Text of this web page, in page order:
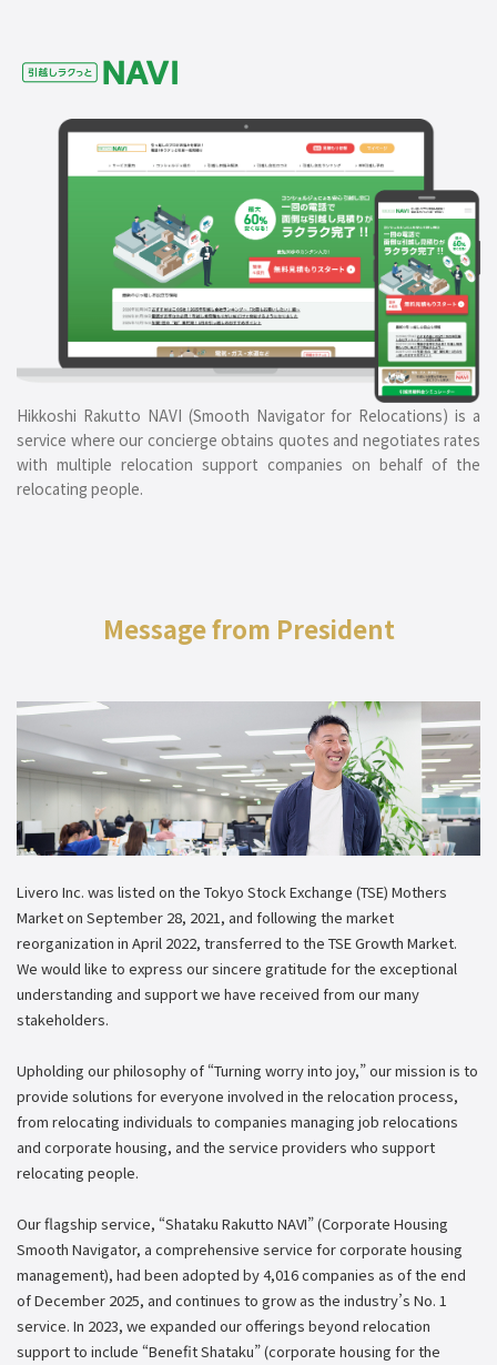
Hikkoshi Rakutto NAVI (Smooth Navigator for Relocations) is a
service where our concierge obtains quotes and negotiates rates
with multiple relocation support companies on behalf of the
relocating people.
Message from President
Livero Inc. was listed on the Tokyo Stock Exchange (TSE) Mothers
Market on September 28, 2021, and following the market
reorganization in April 2022, transferred to the TSE Growth Market.
We would like to express our sincere gratitude for the exceptional
understanding and support we have received from our many
stakeholders.
Upholding our philosophy of “Turning worry into joy,” our mission is to
provide solutions for everyone involved in the relocation process,
from relocating individuals to companies managing job relocations
and corporate housing, and the service providers who support
relocating people.
Our flagship service, “Shataku Rakutto NAVI” (Corporate Housing
Smooth Navigator, a comprehensive service for corporate housing
management), had been adopted by 4,016 companies as of the end
of December 2025, and continues to grow as the industry’s No. 1
service. In 2023, we expanded our offerings beyond relocation
support to include “Benefit Shataku” (corporate housing for the